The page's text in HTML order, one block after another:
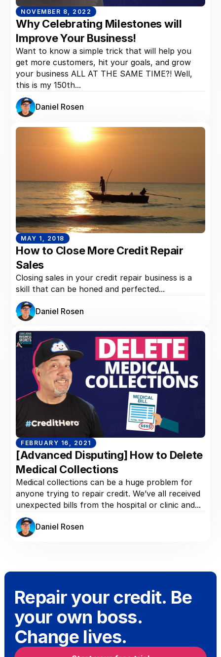
NOVEMBER 8, 2022
Why Celebrating Milestones will
Improve Your Business!
Want to know a simple trick that will help you
get more customers, hit your goals, and grow
your business ALL AT THE SAME TIME?! Well,
this is my 150th...
Daniel Rosen
MAY 1, 2018
How to Close More Credit Repair
Sales
Closing sales in your credit repair business is a
skill that can be honed and perfected...
Daniel Rosen
FEBRUARY 16, 2021
[Advanced Disputing] How to Delete
Medical Collections
Medical collections can be a huge problem for
anyone trying to repair credit. We’ve all received
unexpected bills from the hospital or clinic and...
Daniel Rosen
Repair your credit. Be
your own boss.
Change lives.